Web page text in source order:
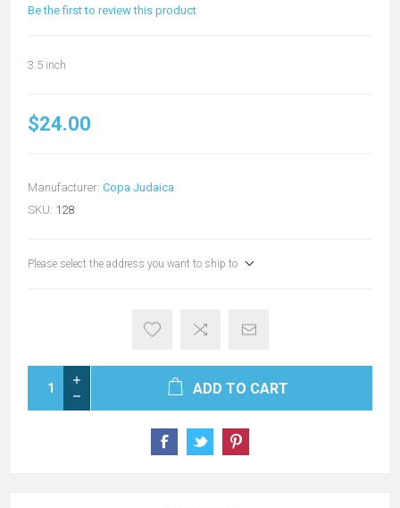
Be the first to review this product
3.5 inch
$24.00
Manufacturer: Copa Judaica
SKU: 128
Please select the address you want to ship to
ADD TO CART